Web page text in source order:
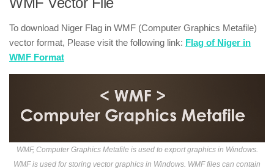
To download Niger Flag in WMF (Computer Graphics Metafile)
vector format, Please visit the following link: Flag of Niger in
WMF Format
WMF, Computer Graphics Metafile is used to export graphics in Windows.
WMF is used for storing vector graphics in Windows. WMF files can contain